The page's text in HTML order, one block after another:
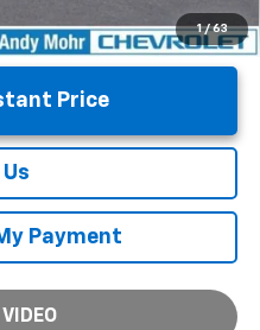
1 / 63
Price
Payment